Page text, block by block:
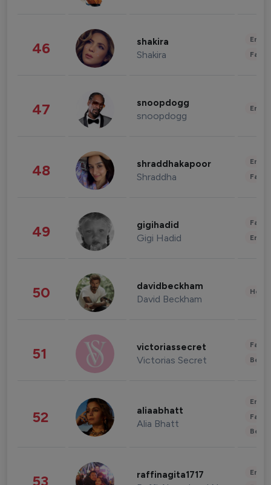
46 shakira
Shakira
47 snoopdogg
snoopdogg
48 shraddhakapoor
Shraddha
49 gigihadid
Gigi Hadid
50 davidbeckham
David Beckham
51 victoriassecret
Victorias Secret
52 aliaabhatt
Alia Bhatt
53 raffinagita1717